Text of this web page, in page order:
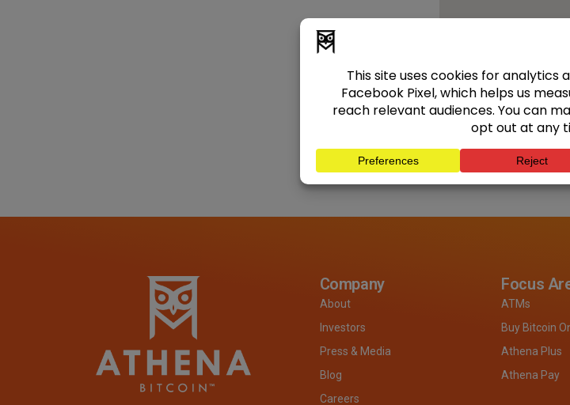
Company
About
Investors
Press & Media
Blog
Careers
Focus
ATMs
Buy Bitcoin
Athena Plus
Athena Pay